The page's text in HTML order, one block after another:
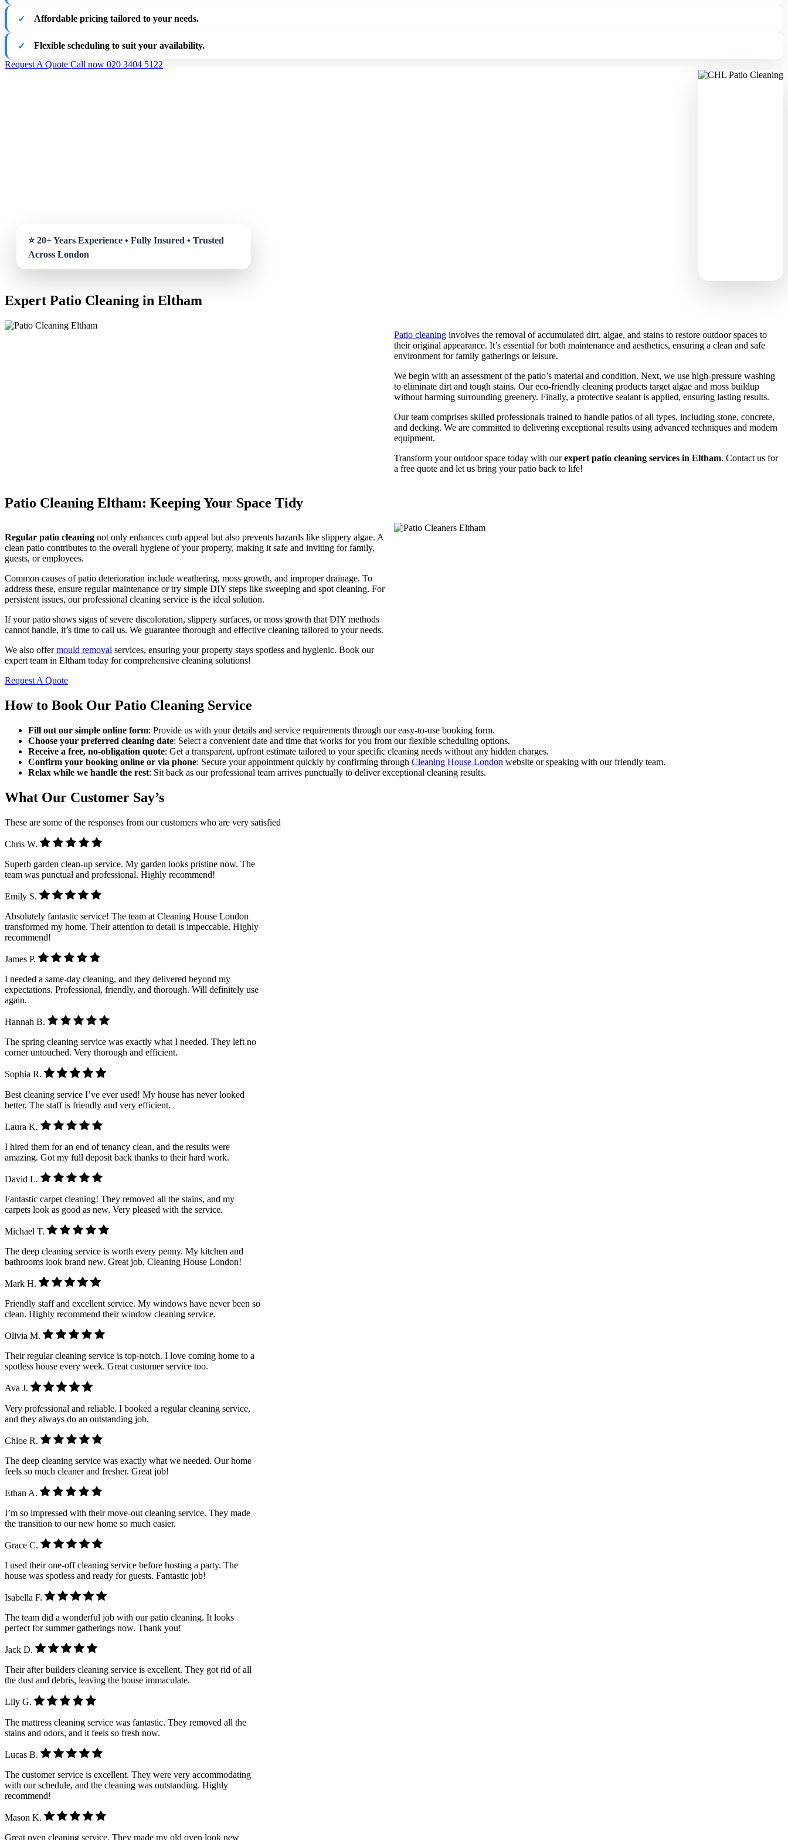
Affordable pricing tailored to your needs.
Flexible scheduling to suit your availability.
Request A Quote Call now 020 3404 5122
Expert Patio Cleaning in Eltham
Patio cleaning involves the removal of accumulated dirt, algae, and stains to restore outdoor spaces to
their original appearance. It’s essential for both maintenance and aesthetics, ensuring a clean and safe
environment for family gatherings or leisure.
We begin with an assessment of the patio’s material and condition. Next, we use high-pressure washing
to eliminate dirt and tough stains. Our eco-friendly cleaning products target algae and moss buildup
without harming surrounding greenery. Finally, a protective sealant is applied, ensuring lasting results.
Our team comprises skilled professionals trained to handle patios of all types, including stone, concrete,
and decking. We are committed to delivering exceptional results using advanced techniques and modern
equipment.
Transform your outdoor space today with ourexpert patio cleaning services in Eltham. Contact us for
a free quote and let us bring your patio back to life!
Patio Cleaning Eltham: Keeping Your Space Tidy
Regular patio cleaning not only enhances curb appeal but also prevents hazards like slippery algae. A
clean patio contributes to the overall hygiene of your property, making it safe and inviting for family,
guests, or employees.
Common causes of patio deterioration include weathering, moss growth, and improper drainage. To
address these, ensure regular maintenance or try simple DIY steps like sweeping and spot cleaning. For
persistent issues, our professional cleaning service is the ideal solution.
If your patio shows signs of severe discoloration, slippery surfaces, or moss growth that DIY methods
cannot handle, it’s time to call us. We guarantee thorough and effective cleaning tailored to your needs.
We also offermould removal services, ensuring your property stays spotless and hygienic. Book our
expert team in Eltham today for comprehensive cleaning solutions!
Request A Quote
How to Book Our Patio Cleaning Service
Fill out our simple online form: Provide us with your details and service requirements through our easy-to-use booking form.
Choose your preferred cleaning date: Select a convenient date and time that works for you from our flexible scheduling options.
Receive a free, no-obligation quote: Get a transparent, upfront estimate tailored to your specific cleaning needs without any hidden charges.
Confirm your booking online or via phone: Secure your appointment quickly by confirming through Cleaning House London website or speaking with our friendly team.
Relax while we handle the rest: Sit back as our professional team arrives punctually to deliver exceptional cleaning results.
What Our Customer Say’s
These are some of the responses from our customers who are very satisfied
Chris W.
Superb garden clean-up service. My garden looks pristine now. The
team was punctual and professional. Highly recommend!
Emily S.
Absolutely fantastic service! The team at Cleaning House London
transformed my home. Their attention to detail is impeccable. Highly
recommend!
James P.
I needed a same-day cleaning, and they delivered beyond my
expectations. Professional, friendly, and thorough. Will definitely use
again.
Hannah B.
The spring cleaning service was exactly what I needed. They left no
corner untouched. Very thorough and efficient.
Sophia R.
Best cleaning service I’ve ever used! My house has never looked
better. The staff is friendly and very efficient.
Laura K.
I hired them for an end of tenancy clean, and the results were
amazing. Got my full deposit back thanks to their hard work.
David L.
Fantastic carpet cleaning! They removed all the stains, and my
carpets look as good as new. Very pleased with the service.
Michael T.
The deep cleaning service is worth every penny. My kitchen and
bathrooms look brand new. Great job, Cleaning House London!
Mark H.
Friendly staff and excellent service. My windows have never been so
clean. Highly recommend their window cleaning service.
Olivia M.
Their regular cleaning service is top-notch. I love coming home to a
spotless house every week. Great customer service too.
Ava J.
Very professional and reliable. I booked a regular cleaning service,
and they always do an outstanding job.
Chloe R.
The deep cleaning service was exactly what we needed. Our home
feels so much cleaner and fresher. Great job!
Ethan A.
I’m so impressed with their move-out cleaning service. They made
the transition to our new home so much easier.
Grace C.
I used their one-off cleaning service before hosting a party. The
house was spotless and ready for guests. Fantastic job!
Isabella F.
The team did a wonderful job with our patio cleaning. It looks
perfect for summer gatherings now. Thank you!
Jack D.
Their after builders cleaning service is excellent. They got rid of all
the dust and debris, leaving the house immaculate.
Lily G.
The mattress cleaning service was fantastic. They removed all the
stains and odors, and it feels so fresh now.
Lucas B.
The customer service is excellent. They were very accommodating
with our schedule, and the cleaning was outstanding. Highly
recommend!
Mason K.
Great oven cleaning service. They made my old oven look new